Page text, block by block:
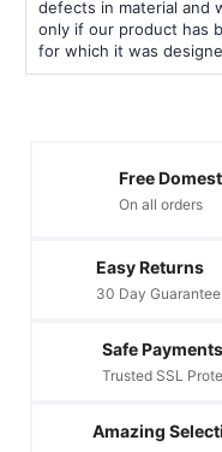
defects in material and
only if our product has
for which it was
Free
On all orders
Easy Returns
30 Day
Safe Payments
Trusted SSL
Amazing